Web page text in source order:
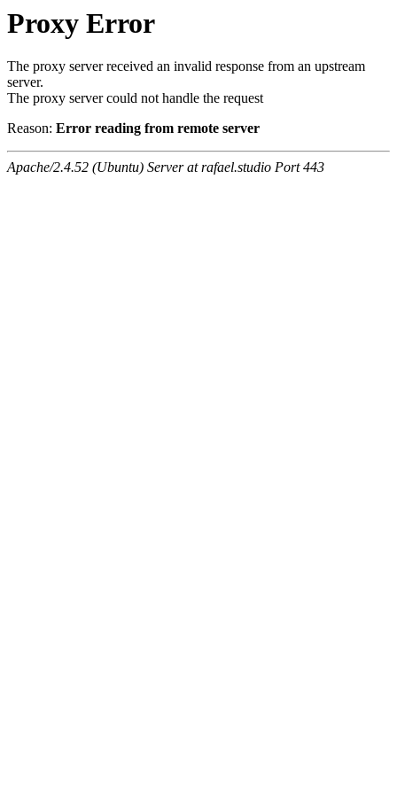
Proxy Error
The proxy server received an invalid response from an upstream
server.
The proxy server could not handle the request
Reason: Error reading from remote server
Apache/2.4.52 (Ubuntu) Server at rafael.studio Port 443